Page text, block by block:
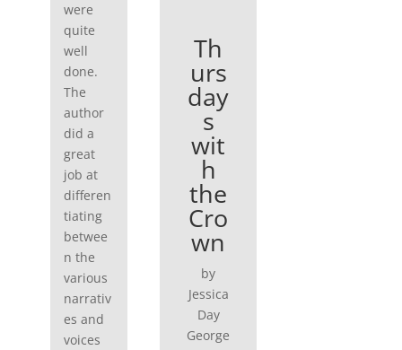
were
quite
well
done.
The
author
did a
great
job at
differen
tiating
betwee
n the
various
narrativ
es and
voices
Th
urs
day
s
wit
h
the
Cro
wn
by
Jessica
Day
George